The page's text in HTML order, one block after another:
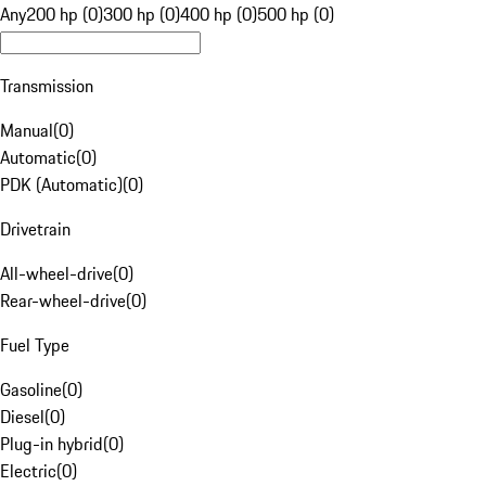
Any200 hp (0)300 hp (0)400 hp (0)500 hp (0)
Transmission
Manual(0)
Automatic(0)
PDK (Automatic)(0)
Drivetrain
All-wheel-drive(0)
Rear-wheel-drive(0)
Fuel Type
Gasoline(0)
Diesel(0)
Plug-in hybrid(0)
Electric(0)